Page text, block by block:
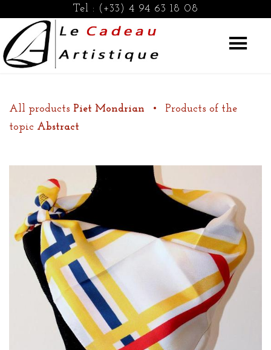
Tel : (+33) 4 94 63 18 08
All products Piet Mondrian •
Products of the
topic Abstract